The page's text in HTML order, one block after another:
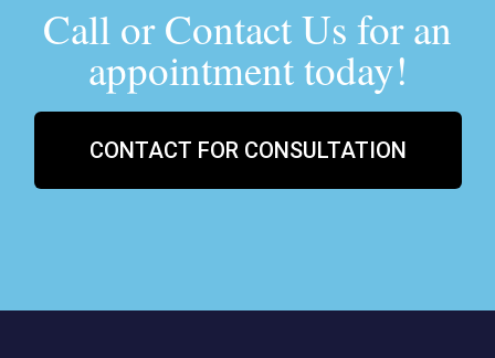
Call or Contact Us for an
appointment today!
CONTACT FOR CONSULTATION